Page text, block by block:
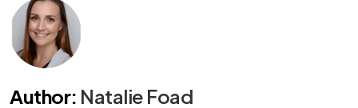
Author: Natalie Foad